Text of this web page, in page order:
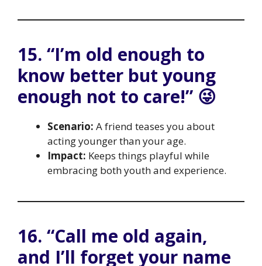
15. “I’m old enough to
know better but young
enough not to care!” 😜
Scenario: A friend teases you about
acting younger than your age.
Impact: Keeps things playful while
embracing both youth and experience.
16. “Call me old again,
and I’ll forget your name